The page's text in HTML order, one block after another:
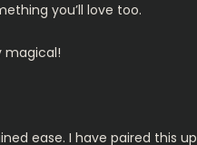
you’ll love too.
magical!
ease. I have paired this up